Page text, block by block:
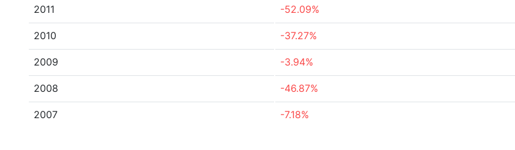
2011 -52.09%
2010 -37.27%
2009 -3.94%
2008 -46.87%
2007 -7.18%